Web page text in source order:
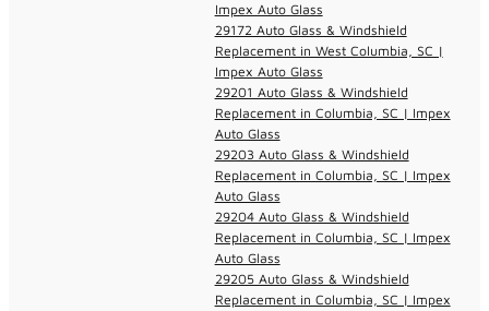
Impex Auto Glass
29172 Auto Glass & Windshield
Replacement in West Columbia, SC |
Impex Auto Glass
29201 Auto Glass & Windshield
Replacement in Columbia, SC | Impex
Auto Glass
29203 Auto Glass & Windshield
Replacement in Columbia, SC | Impex
Auto Glass
29204 Auto Glass & Windshield
Replacement in Columbia, SC | Impex
Auto Glass
29205 Auto Glass & Windshield
Replacement in Columbia, SC | Impex